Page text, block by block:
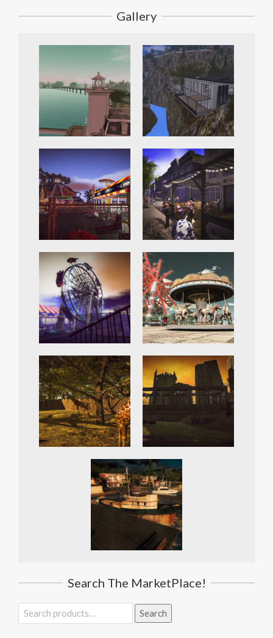
Gallery
Search The MarketPlace!
Search
for:
Search